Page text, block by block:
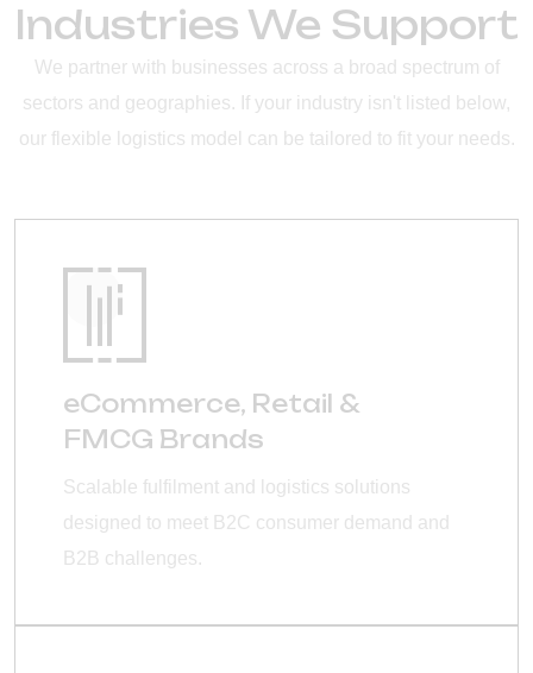
Industries We Support
We partner with businesses across a broad spectrum of
sectors and geographies. If your industry isn't listed below,
our flexible logistics model can be tailored to fit your needs.
eCommerce, Retail &
FMCG Brands
Scalable fulfilment and logistics solutions
designed to meet B2C consumer demand and
B2B challenges.